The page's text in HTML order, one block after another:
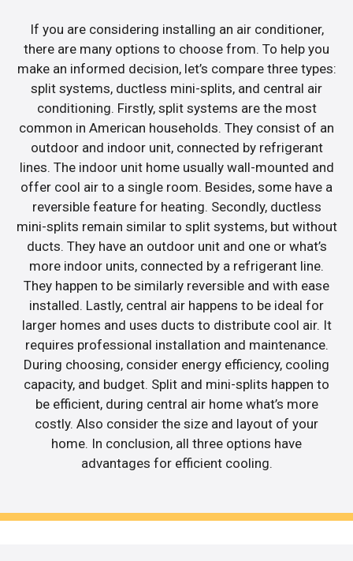
If you are considering installing an air conditioner,
there are many options to choose from. To help you
make an informed decision, let’s compare three types:
split systems, ductless mini-splits, and central air
conditioning. Firstly, split systems are the most
common in American households. They consist of an
outdoor and indoor unit, connected by refrigerant
lines. The indoor unit home usually wall-mounted and
offer cool air to a single room. Besides, some have a
reversible feature for heating. Secondly, ductless
mini-splits remain similar to split systems, but without
ducts. They have an outdoor unit and one or what’s
more indoor units, connected by a refrigerant line.
They happen to be similarly reversible and with ease
installed. Lastly, central air happens to be ideal for
larger homes and uses ducts to distribute cool air. It
requires professional installation and maintenance.
During choosing, consider energy efficiency, cooling
capacity, and budget. Split and mini-splits happen to
be efficient, during central air home what’s more
costly. Also consider the size and layout of your
home. In conclusion, all three options have
advantages for efficient cooling.